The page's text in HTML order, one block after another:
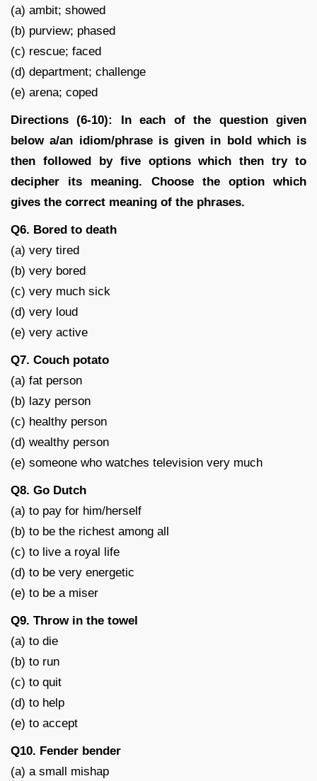
(a) ambit; showed
(b) purview; phased
(c) rescue; faced
(d) department; challenge
(e) arena; coped
Directions (6-10): In each of the question given
below a/an idiom/phrase is given in bold which is
then followed by five options which then try to
decipher its meaning. Choose the option which
gives the correct meaning of the phrases.
Q6. Bored to death
(a) very tired
(b) very bored
(c) very much sick
(d) very loud
(e) very active
Q7. Couch potato
(a) fat person
(b) lazy person
(c) healthy person
(d) wealthy person
(e) someone who watches television very much
Q8. Go Dutch
(a) to pay for him/herself
(b) to be the richest among all
(c) to live a royal life
(d) to be very energetic
(e) to be a miser
Q9. Throw in the towel
(a) to die
(b) to run
(c) to quit
(d) to help
(e) to accept
Q10. Fender bender
(a) a small mishap